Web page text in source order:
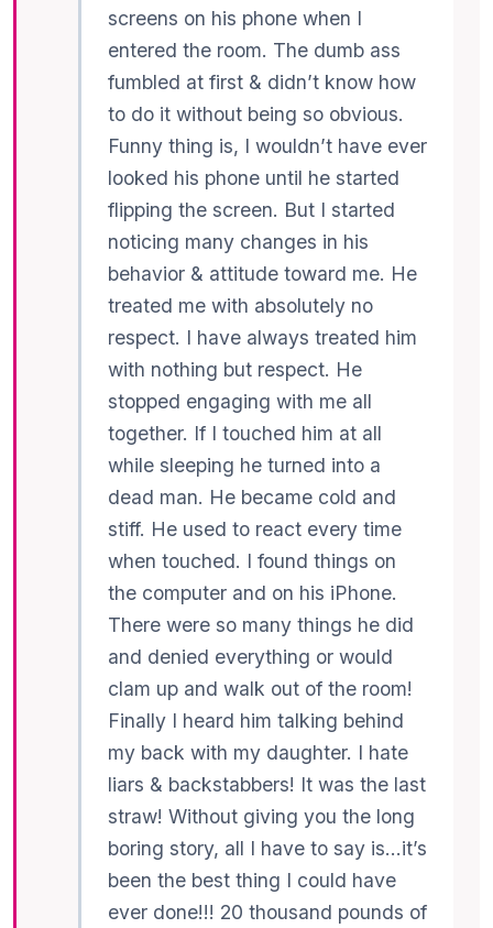
screens on his phone when I
entered the room. The dumb ass
fumbled at first & didn’t know how
to do it without being so obvious.
Funny thing is, I wouldn’t have ever
looked his phone until he started
flipping the screen. But I started
noticing many changes in his
behavior & attitude toward me. He
treated me with absolutely no
respect. I have always treated him
with nothing but respect. He
stopped engaging with me all
together. If I touched him at all
while sleeping he turned into a
dead man. He became cold and
stiff. He used to react every time
when touched. I found things on
the computer and on his iPhone.
There were so many things he did
and denied everything or would
clam up and walk out of the room!
Finally I heard him talking behind
my back with my daughter. I hate
liars & backstabbers! It was the last
straw! Without giving you the long
boring story, all I have to say is…it’s
been the best thing I could have
ever done!!! 20 thousand pounds of